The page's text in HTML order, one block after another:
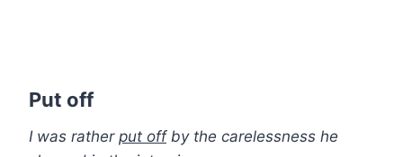
Put off
I was rather put offby the carelessness he